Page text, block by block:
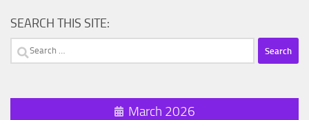
SEARCH THIS SITE:
Search
March 2026